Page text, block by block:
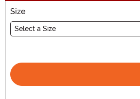
Size
Select a Size